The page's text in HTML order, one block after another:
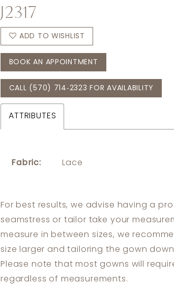
J2317
ADD TO WISHLIST
BOOK AN APPOINTMENT
CALL (570) 714‑2323 FOR AVAILABILITY
ATTRIBUTES
Fabric: Lace
For best results, we advise having a
seamstress or tailor take your
measure in between sizes, we
size larger and tailoring the gown
Please note that most gowns will
regardless of measurements.